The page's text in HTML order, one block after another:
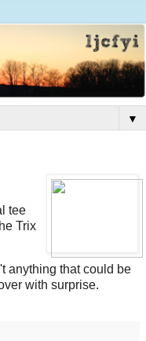
▼
tee
Trix
anything that could be
with surprise.